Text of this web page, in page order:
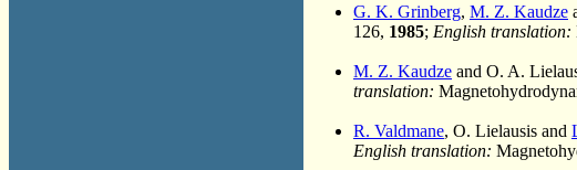
G. K. Grinberg, M. Z. Kaudze
126, 1985; English translation:
M. Z. Kaudze and O. A.
translation:
R. Valdmane, O. Lielausis and
English translation: